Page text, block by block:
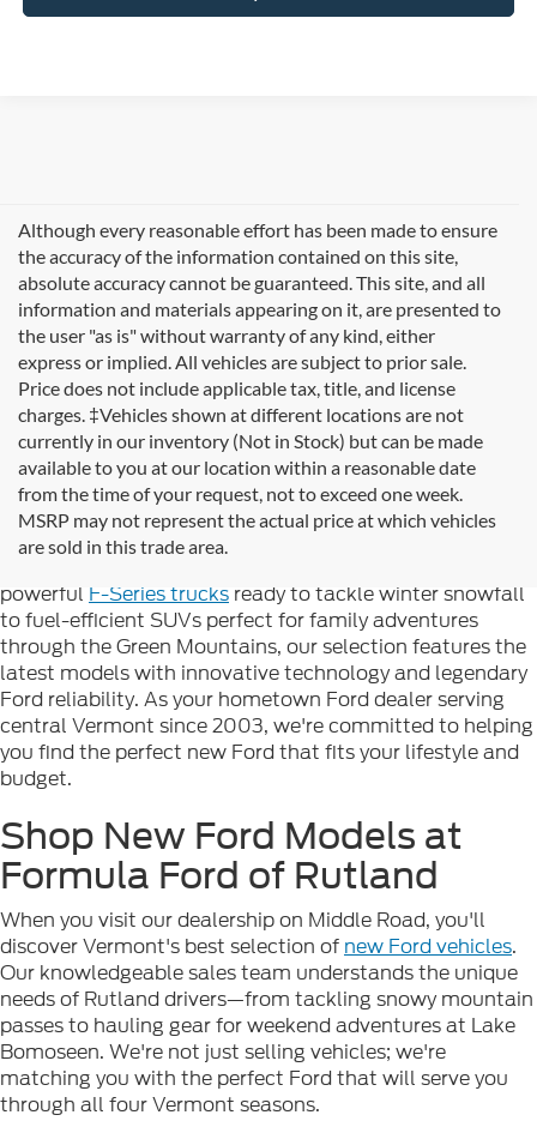
Although every reasonable effort has been made to ensure
the accuracy of the information contained on this site,
absolute accuracy cannot be guaranteed. This site, and all
information and materials appearing on it, are presented to
the user "as is" without warranty of any kind, either
express or implied. All vehicles are subject to prior sale.
Price does not include applicable tax, title, and license
charges. ‡Vehicles shown at different locations are not
currently in our inventory (Not in Stock) but can be made
available to you at our location within a reasonable date
from the time of your request, not to exceed one week.
MSRP may not represent the actual price at which vehicles
are sold in this trade area.
Looking for new Ford cars for sale in Rutland, VT? At
Formula Ford of Rutland, we're proud to offer the
complete lineup of brand-new Ford vehicles designed to
powerful F-Series trucks ready to tackle winter snowfall
to fuel-efficient SUVs perfect for family adventures
through the Green Mountains, our selection features the
latest models with innovative technology and legendary
Ford reliability. As your hometown Ford dealer serving
central Vermont since 2003, we're committed to helping
you find the perfect new Ford that fits your lifestyle and
budget.
Shop New Ford Models at
Formula Ford of Rutland
When you visit our dealership on Middle Road, you'll
discover Vermont's best selection of new Ford vehicles.
Our knowledgeable sales team understands the unique
needs of Rutland drivers—from tackling snowy mountain
passes to hauling gear for weekend adventures at Lake
Bomoseen. We're not just selling vehicles; we're
matching you with the perfect Ford that will serve you
through all four Vermont seasons.